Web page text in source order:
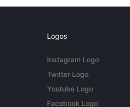
Logos
Instagram Logo
Twitter Logo
Youtube Logo
Facebook Logo